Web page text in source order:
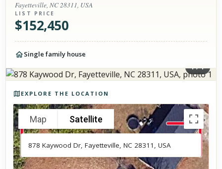
Fayetteville, NC 28311, USA
LIST PRICE
$152,450
Single family house
1/1
EXPLORE THE LOCATION
Map Satellite